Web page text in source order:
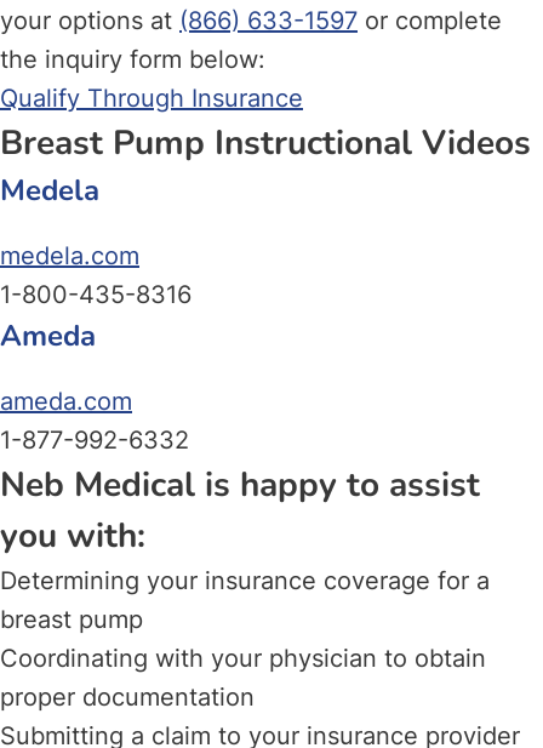
your options at (866) 633-1597 or complete
the inquiry form below:
Qualify Through Insurance
Breast Pump Instructional Videos
Medela
medela.com
1-800-435-8316
Ameda
ameda.com
1-877-992-6332
Neb Medical is happy to assist
you with:
Determining your insurance coverage for a
breast pump
Coordinating with your physician to obtain
proper documentation
Submitting a claim to your insurance provider